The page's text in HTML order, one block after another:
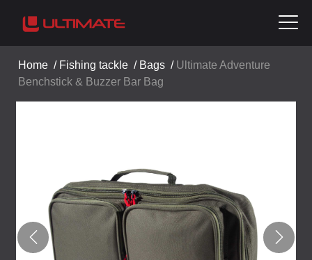
Home / Fishing tackle / Bags / Ultimate Adventure
Benchstick & Buzzer Bar Bag